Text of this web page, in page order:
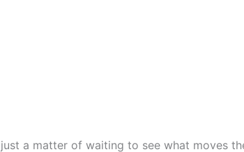
a matter of waiting to see what moves